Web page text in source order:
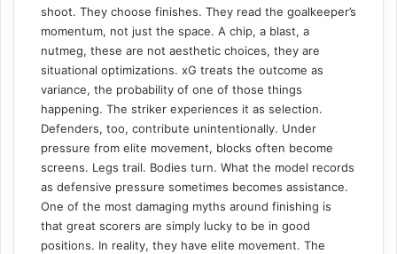
shoot. They choose finishes. They read the goalkeeper’s
momentum, not just the space. A chip, a blast, a
nutmeg, these are not aesthetic choices, they are
situational optimizations. xG treats the outcome as
variance, the probability of one of those things
happening. The striker experiences it as selection.
Defenders, too, contribute unintentionally. Under
pressure from elite movement, blocks often become
screens. Legs trail. Bodies turn. What the model records
as defensive pressure sometimes becomes assistance.
One of the most damaging myths around finishing is
that great scorers are simply lucky to be in good
positions. In reality, they have elite movement. The